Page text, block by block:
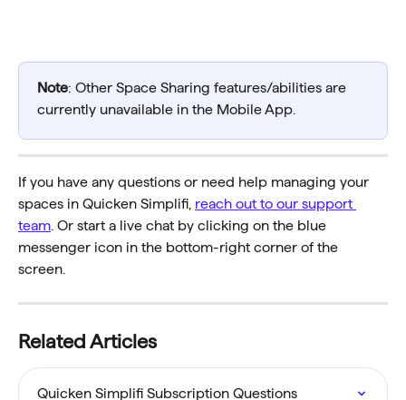
Note: Other Space Sharing features/abilities are
currently unavailable in the Mobile App.
If you have any questions or need help managing your
spaces in Quicken Simplifi, reach out to our support
team . Or start a live chat by clicking on the blue
messenger icon in the bottom-right corner of the
screen.
Related Articles
Quicken Simplifi Subscription Questions